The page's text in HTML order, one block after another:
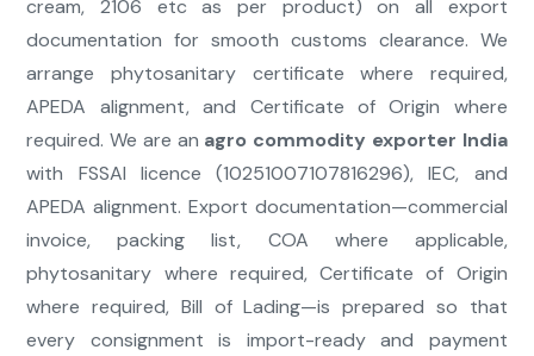
cream, 2106 etc as per product) on all export
documentation for smooth customs clearance. We
arrange phytosanitary certificate where required,
APEDA alignment, and Certificate of Origin where
required. We are an agro commodity exporter India
with FSSAI licence (10251007107816296), IEC, and
APEDA alignment. Export documentation—commercial
invoice, packing list, COA where applicable,
phytosanitary where required, Certificate of Origin
where required, Bill of Lading—is prepared so that
every consignment is import-ready and payment